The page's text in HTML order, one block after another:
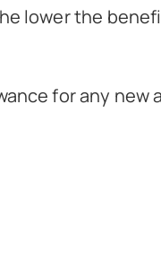
lower the
for any